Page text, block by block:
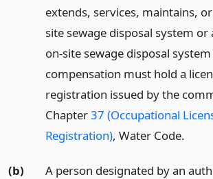
extends, services, maintains,
site sewage disposal system or
on-site sewage disposal
compensation must hold a
registration issued by the
Chapter37 (Occupational
Registration), Water Code.
(b)
A person designated by an